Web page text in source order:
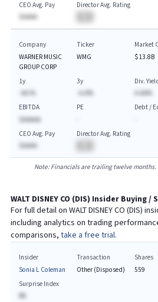
CEO Avg. Pay
$AAAA
Director Avg. Rating
Company
WARNER MUSIC
GROUP CORP
Ticker
WMG
Market
$13.8B
1y
-AA.%
3y
-A.A%
Div.
A.AA%
EBITDA
$AAAAA
PE
Debt /
CEO Avg. Pay
$AAAA
Director Avg. Rating
Note: Financials are trailing twelve months.
WALT DISNEY CO (DIS) Insider Buying /
For full detail on WALT DISNEY CO (DIS)
including analytics on trading
comparisons, take a free trial.
Insider
Sonia L Coleman
Transaction
Other (Disposed)
Shares
559
Surprise Index
BA